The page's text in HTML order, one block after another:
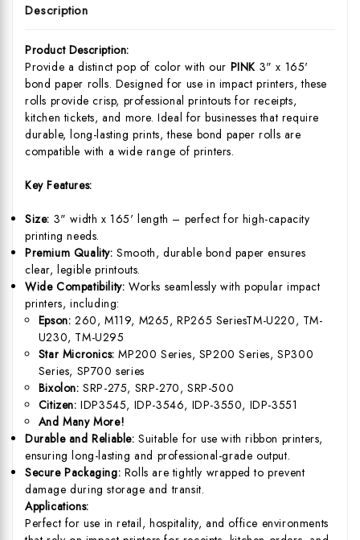
Description
Product Description:
Provide a distinct pop of color with our PINK 3" x 165'
bond paper rolls. Designed for use in impact printers, these
rolls provide crisp, professional printouts for receipts,
kitchen tickets, and more. Ideal for businesses that require
durable, long-lasting prints, these bond paper rolls are
compatible with a wide range of printers.
Key Features:
Size: 3" width x 165' length – perfect for high-capacity
printing needs.
Premium Quality: Smooth, durable bond paper ensures
clear, legible printouts.
Wide Compatibility: Works seamlessly with popular impact
printers, including:
Epson: 260, M119, M265, RP265 SeriesTM-U220, TM-
U230, TM-U295
Star Micronics: MP200 Series, SP200 Series, SP300
Series, SP700 series
Bixolon: SRP-275, SRP-270, SRP-500
Citizen: IDP3545, IDP-3546, IDP-3550, IDP-3551
And Many More!
Durable and Reliable: Suitable for use with ribbon printers,
ensuring long-lasting and professional-grade output.
Secure Packaging: Rolls are tightly wrapped to prevent
damage during storage and transit.
Applications:
Perfect for use in retail, hospitality, and office environments